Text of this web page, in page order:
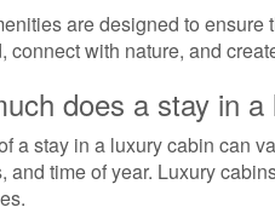
are designed to
connect with nature, and
does a stay in
a stay in a luxury cabin can
and time of year. Luxury